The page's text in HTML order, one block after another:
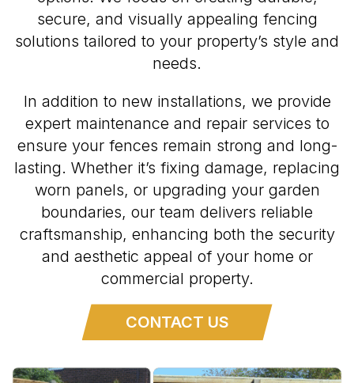
secure, and visually appealing fencing
solutions tailored to your property’s style and
needs.
In addition to new installations, we provide
expert maintenance and repair services to
ensure your fences remain strong and long-
lasting. Whether it’s fixing damage, replacing
worn panels, or upgrading your garden
boundaries, our team delivers reliable
craftsmanship, enhancing both the security
and aesthetic appeal of your home or
commercial property.
CONTACT US